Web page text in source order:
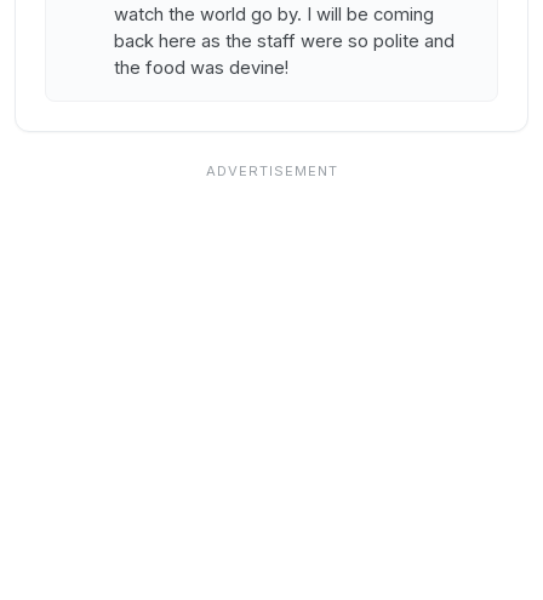
watch the world go by. I will be coming
back here as the staff were so polite and
the food was devine!